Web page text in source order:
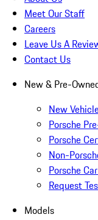
Meet Our Staff
Careers
Leave Us A
Contact Us
New & Pre-
New
Porsche
Porsche
Non-
Porsche
Request
Models